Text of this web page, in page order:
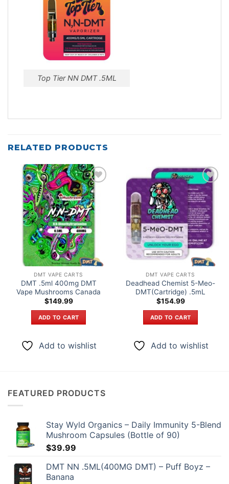
Top Tier NN DMT .5ML
RELATED PRODUCTS
Add to
wishlist
DMT VAPE CARTS
DMT .5ml 400mg DMT
Vape Mushrooms Canada
$149.99
ADD TO CART
Add to wishlist
Add to
wishlist
DMT VAPE CARTS
Deadhead Chemist 5-Meo-
DMT(Cartridge) .5mL
$154.99
ADD TO CART
Add to wishlist
FEATURED PRODUCTS
Stay Wyld Organics – Daily Immunity 5-Blend
Mushroom Capsules (Bottle of 90)
$39.99
DMT NN .5ML(400MG DMT) – Puff Boyz –
Banana